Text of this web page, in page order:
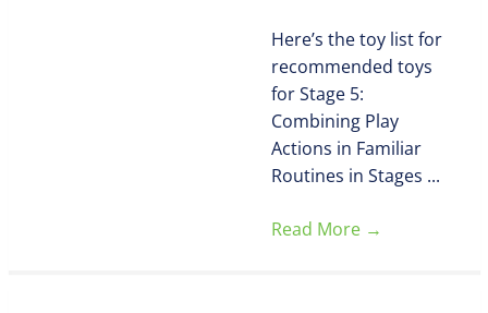
Here’s the toy list for
recommended toys
for Stage 5:
Combining Play
Actions in Familiar
Routines in Stages ...
Read More →